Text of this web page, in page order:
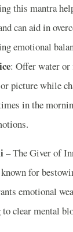
this mantra
can aid in
emotional
: Offer water or
picture while
in the
– The Giver of
for
emotional
to clear mental